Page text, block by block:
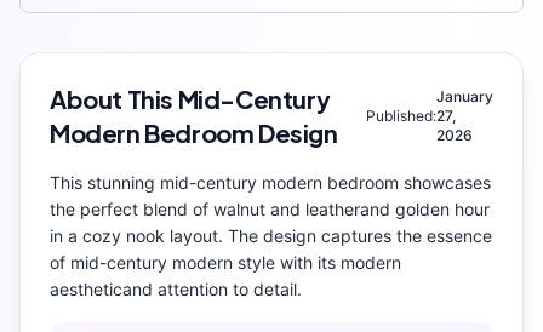
About This Mid-Century
Modern Bedroom Design
Published:
January
27,
2026
This stunning mid-century modern bedroom showcases
the perfect blend of walnut and leatherand golden hour
in a cozy nook layout. The design captures the essence
of mid-century modern style with its modern
aestheticand attention to detail.